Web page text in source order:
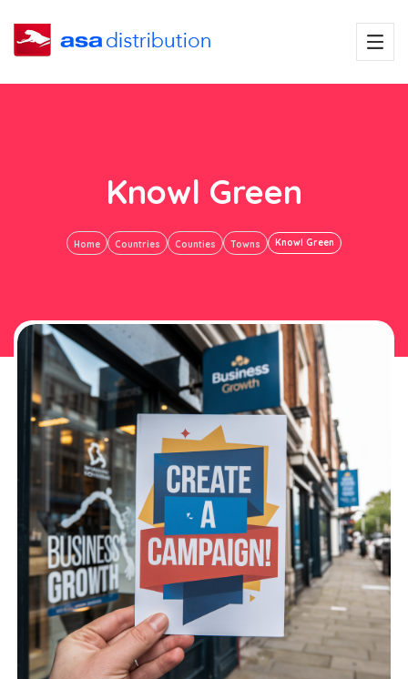
Knowl Green
Home Countries Counties Towns Knowl Green